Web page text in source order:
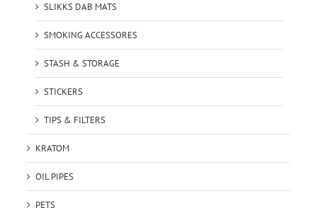
SLIKKS DAB MATS
SMOKING ACCESSORES
STASH & STORAGE
STICKERS
TIPS & FILTERS
KRATOM
OIL PIPES
PETS